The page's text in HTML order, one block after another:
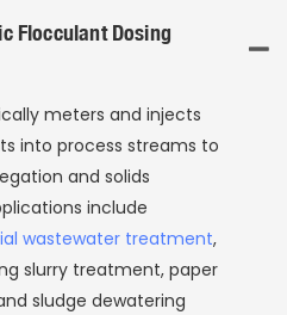
Flocculant Dosing
meters and injects
into process streams to
and solids
include
wastewater treatment,
slurry treatment, paper
sludge dewatering